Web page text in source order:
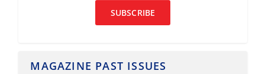
SUBSCRIBE
MAGAZINE PAST ISSUES